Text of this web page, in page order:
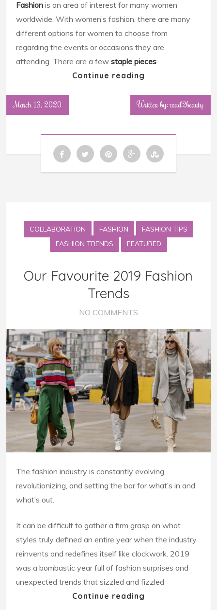
Fashion is an area of interest for many women
worldwide. With women’s fashion, there are many
different options for women to choose from
regarding the events or occasions they are
attending. There are a fewstaple pieces
Continue reading
March 13, 2020 Written by: road2beauty
COLLABORATION FASHION
FASHION TIPS
FASHION TRENDS
FEATURED
Our Favourite 2019 Fashion
Trends
NO COMMENTS
The fashion industry is constantly evolving,
revolutionizing, and setting the bar for what’s in and
what’s out.
It can be difficult to gather a firm grasp on what
styles truly defined an entire year when the industry
reinvents and redefines itself like clockwork. 2019
was a bombastic year full of fashion surprises and
unexpected trends that sizzled and fizzled
Continue reading